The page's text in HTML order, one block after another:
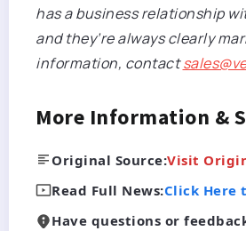
has a business relationship
and they’re always clearly
information, contact
More Information &
Original Source:Visit
Read Full News:Click Here
Have questions or